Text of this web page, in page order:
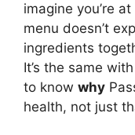
imagine you’re
menu doesn’t
ingredients
It’s the same
to know why
health, not just